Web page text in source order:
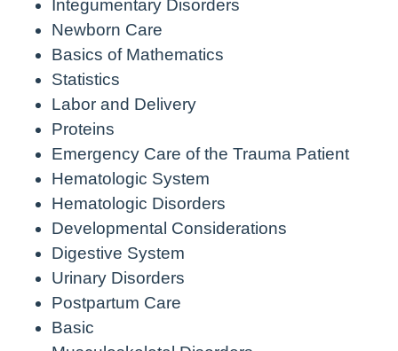
Integumentary Disorders
Newborn Care
Basics of Mathematics
Statistics
Labor and Delivery
Proteins
Emergency Care of the Trauma Patient
Hematologic System
Hematologic Disorders
Developmental Considerations
Digestive System
Urinary Disorders
Postpartum Care
Basic